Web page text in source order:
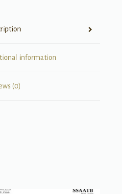
information
(0)